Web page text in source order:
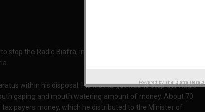
stop the Radio Biafra, immediately he was sworn in as the
within his disposal. His first target was to stop the Radio
gaping and mouth watering amount of money. About 70
payers money, which he distributed to the Minister of
Powered by The Biafra Herald